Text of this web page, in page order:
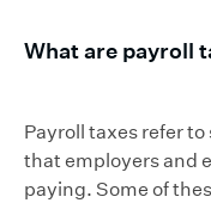
What are payroll
Payroll taxes refer
that employers and
paying. Some of